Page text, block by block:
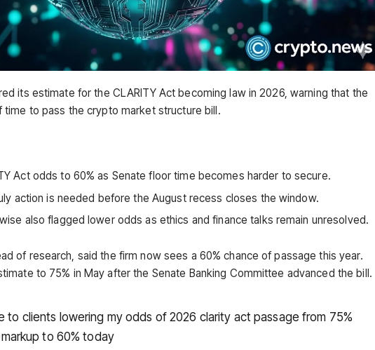
its estimate for the CLARITY Act becoming law in 2026, warning that the
time to pass the crypto market structure bill.
Act odds to 60% as Senate floor time becomes harder to secure.
action is needed before the August recess closes the window.
also flagged lower odds as ethics and finance talks remain unresolved.
of research, said the firm now sees a 60% chance of passage this year.
to 75% in May after the Senate Banking Committee advanced the bill.
to clients lowering my odds of 2026 clarity act passage from 75%
to 60% today